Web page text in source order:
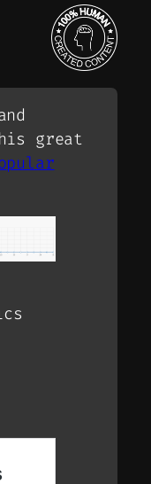
great